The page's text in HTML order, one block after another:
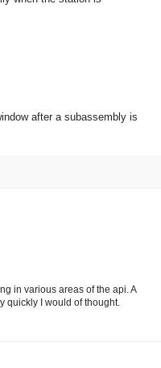
after a subassembly is
in various areas of the api. A
quickly I would of thought.